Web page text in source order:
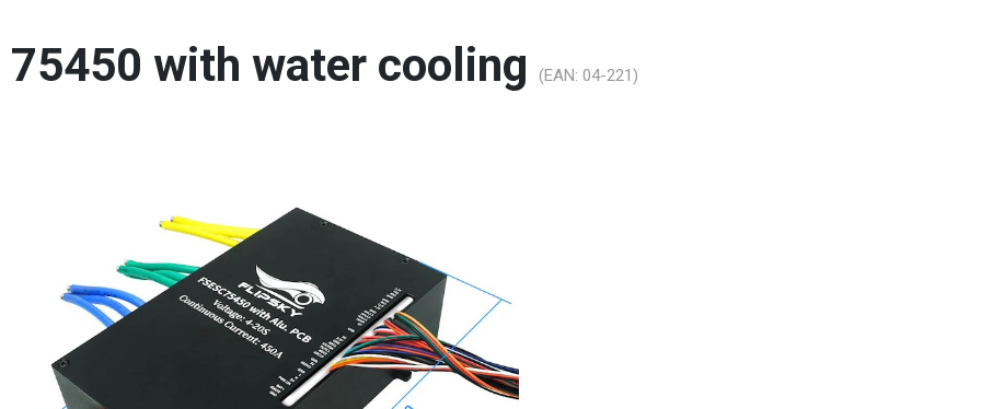
75450 with water cooling (EAN: 04-221)